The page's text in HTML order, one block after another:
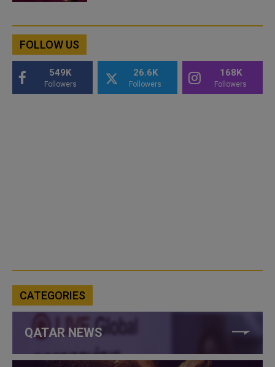
FOLLOW US
549K
Followers
26.6K
Followers
168K
Followers
CATEGORIES
QATAR NEWS